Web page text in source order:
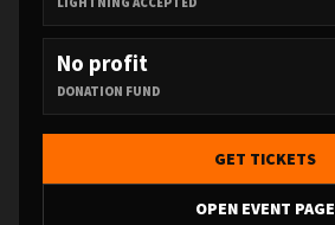
No profit
DONATION FUND
GET TICKETS
OPEN EVENT PAGE